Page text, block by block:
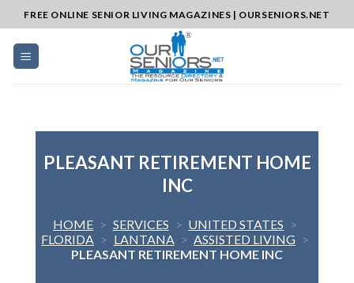
to
content
FREE ONLINE SENIOR LIVING MAGAZINES | OURSENIORS.NET
PLEASANT RETIREMENT HOME
INC
HOME > SERVICES > UNITED STATES >
FLORIDA > LANTANA > ASSISTED LIVING >
PLEASANT RETIREMENT HOME INC